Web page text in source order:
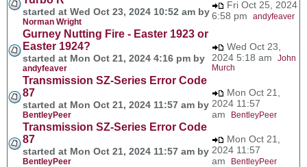
started at Wed Oct 23, 2024 10:52 am by
Norman Wright
Fri Oct 25, 2024
6:58 pm andyfeaver
Gurney Nutting Fire - Easter 1923 or
Easter 1924?
started at Mon Oct 21, 2024 4:16 pm by
andyfeaver
Wed Oct 23,
2024 5:18 am John
Murch
Transmission SZ-Series Error Code
87
started at Mon Oct 21, 2024 11:57 am by
BentleyPeer
Mon Oct 21,
2024 11:57
am
BentleyPeer
Transmission SZ-Series Error Code
87
started at Mon Oct 21, 2024 11:57 am by
BentleyPeer
Mon Oct 21,
2024 11:57
am
BentleyPeer